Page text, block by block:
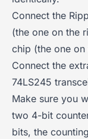
Connect the
(the one on the
chip (the one on
Connect the
74LS245
Make sure you
two 4-bit
bits, the